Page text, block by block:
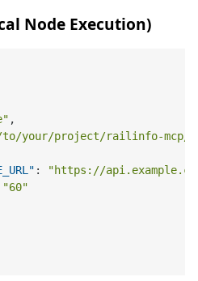
Node Execution)
,
to/your/project/railinfo-mcp/
:
"https://
"60"